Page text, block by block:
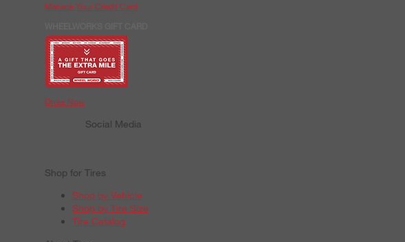
Manage Your Credit Card
Order Now
Social Media
Shop for Tires
Shop by Vehicle
Shop by Tire Size
Tire Catalog